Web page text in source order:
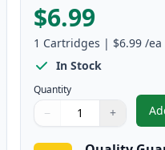
$6.99
1 Cartridges | $6.99 /ea
In Stock
Quantity
Quantity
Use buttons to adjust
− +
Quantity: